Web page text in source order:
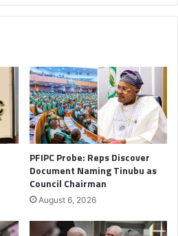
PFIPC Probe: Reps Discover
Document Naming Tinubu as
Council Chairman
August 6, 2026